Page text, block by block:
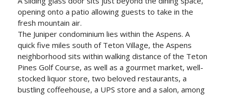
opening onto a patio allowing guests to take in the
fresh mountain air.
The Juniper condominium lies within the Aspens. A
quick five miles south of Teton Village, the Aspens
neighborhood sits within walking distance of the Teton
Pines Golf Course, as well as a gourmet market, well-
stocked liquor store, two beloved restaurants, a
bustling coffeehouse, a UPS store and a salon, among